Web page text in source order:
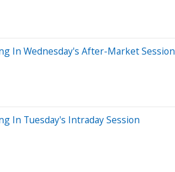
In Wednesday's After-Market Session
In Tuesday's Intraday Session